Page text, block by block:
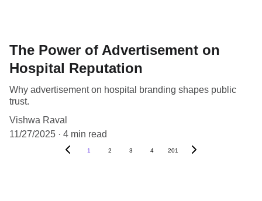
The Power of Advertisement on
Hospital Reputation
Why advertisement on hospital branding shapes public
trust.
Vishwa Raval
11/27/2025
4 min read
1 2 3 4 201